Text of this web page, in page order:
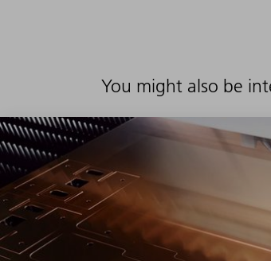
You might also be